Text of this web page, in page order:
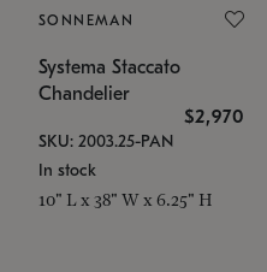
SONNEMAN
Systema Staccato
Chandelier
$2,970
SKU: 2003.25-PAN
In stock
10" L x 38" W x 6.25" H